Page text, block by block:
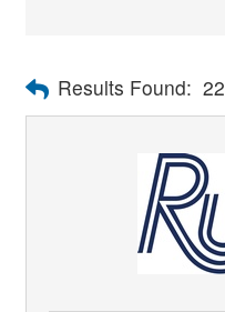
Results Found: 22